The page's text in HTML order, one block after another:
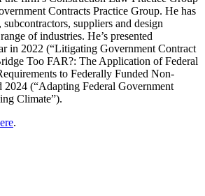
Contracts Practice Group. He has
subcontractors, suppliers and design
of industries. He’s presented
in 2022 (“Litigating Government Contract
Too FAR?: The Application of Federal
to Federally Funded Non-
2024 (“Adapting Federal Government
Climate”).
.